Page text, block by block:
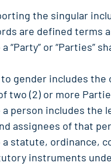
the singular
are defined terms
“Party” or “Parties”
gender includes the
two (2) or more
person includes the
assignees of that
statute, ordinance,
instruments